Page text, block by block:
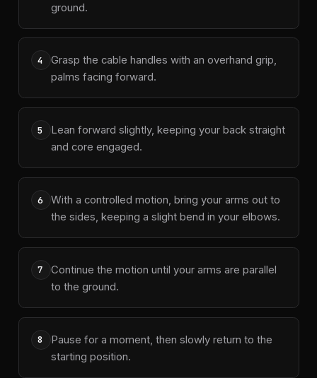
ground.
4
Grasp the cable handles with an overhand grip,
palms facing forward.
5
Lean forward slightly, keeping your back straight
and core engaged.
6
With a controlled motion, bring your arms out to
the sides, keeping a slight bend in your elbows.
7
Continue the motion until your arms are parallel
to the ground.
8
Pause for a moment, then slowly return to the
starting position.